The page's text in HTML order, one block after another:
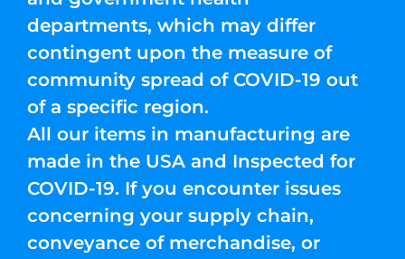
departments, which may differ
contingent upon the measure of
community spread of COVID-19 out
of a specific region.
All our items in manufacturing are
made in the USA and Inspected for
COVID-19. If you encounter issues
concerning your supply chain,
conveyance of merchandise, or